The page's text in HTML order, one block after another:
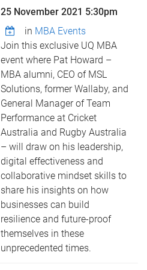
25 November 2021 5:30pm
in MBA Events
Join this exclusive UQ MBA
event where Pat Howard –
MBA alumni, CEO of MSL
Solutions, former Wallaby, and
General Manager of Team
Performance at Cricket
Australia and Rugby Australia
– will draw on his leadership,
digital effectiveness and
collaborative mindset skills to
share his insights on how
businesses can build
resilience and future-proof
themselves in these
unprecedented times.